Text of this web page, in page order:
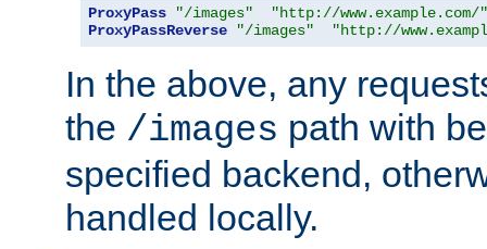
ProxyPass "/images"
"http://www.example.com/"
ProxyPassReverse
"/images" "http://
In the above, any
the /images path with
specified backend,
handled locally.